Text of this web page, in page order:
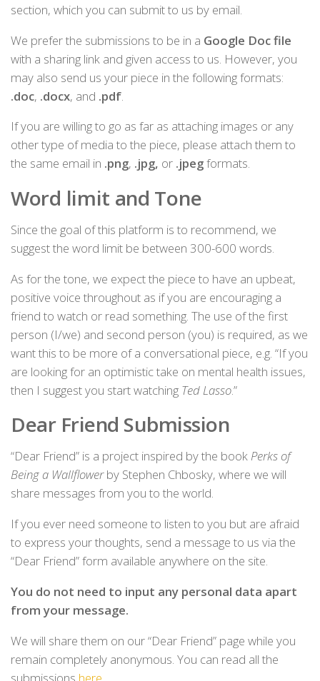
section, which you can submit to us by email.
We prefer the submissions to be in a Google Doc file
with a sharing link and given access to us. However, you
may also send us your piece in the following formats:
.doc, .docx, and .pdf
If you are willing to go as far as attaching images or any
other type of media to the piece, please attach them to
the same email in .png, .jpg, or .jpegformats.
Word limit and Tone
Since the goal of this platform is to recommend, we
suggest the word limit be between 300-600 words.
As for the tone, we expect the piece to have an upbeat,
positive voice throughout as if you are encouraging a
friend to watch or read something. The use of the first
person (I/we) and second person (you) is required, as we
want this to be more of a conversational piece, e.g. “If you
are looking for an optimistic take on mental health issues,
then I suggest you start watching Ted Lasso.”
Dear Friend Submission
“Dear Friend” is a project inspired by the book Perks of
Being a Wallflowerby Stephen Chbosky, where we will
share messages from you to the world.
If you ever need someone to listen to you but are afraid
to express your thoughts, send a message to us via the
“Dear Friend” form available anywhere on the site.
You do not need to input any personal data apart
from your message.
We will share them on our “Dear Friend” page while you
remain completely anonymous. You can read all the
submissions here